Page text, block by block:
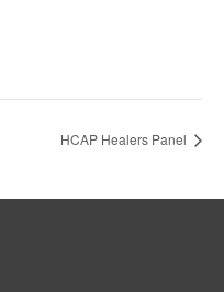
HCAP Healers Panel